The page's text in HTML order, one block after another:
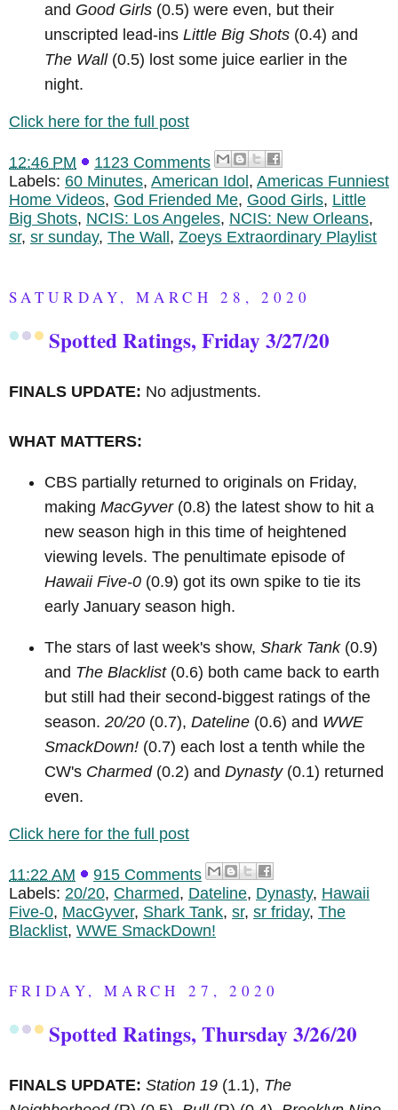
and Good Girls (0.5) were even, but their
unscripted lead-ins Little Big Shots (0.4) and
The Wall(0.5) lost some juice earlier in the
night.
Click here for the full post
12:46 PM
1123 Comments
Labels: 60 Minutes, American Idol , Americas Funniest
Home Videos, God Friended Me, Good Girls, Little
Big Shots, NCIS: Los Angeles, NCIS: New Orleans,
sr, sr sunday, The Wall , Zoeys Extraordinary Playlist
SATURDAY, MARCH 28, 2020
Spotted Ratings, Friday 3/27/20
FINALS UPDATE: No adjustments.
WHAT MATTERS:
CBS partially returned to originals on Friday,
making MacGyver(0.8) the latest show to hit a
new season high in this time of heightened
viewing levels. The penultimate episode of
Hawaii Five-0 (0.9) got its own spike to tie its
early January season high.
The stars of last week's show, Shark Tank(0.9)
and The Blacklist(0.6) both came back to earth
but still had their second-biggest ratings of the
season. 20/20 (0.7), Dateline (0.6) and WWE
SmackDown! (0.7) each lost a tenth while the
CW's Charmed(0.2) and Dynasty(0.1) returned
even.
Click here for the full post
11:22 AM
915 Comments
Labels: 20/20, Charmed, Dateline, Dynasty, Hawaii
Five-0, MacGyver, Shark Tank, sr, sr friday, The
Blacklist, WWE SmackDown!
FRIDAY, MARCH 27, 2020
Spotted Ratings, Thursday 3/26/20
FINALS UPDATE: Station 19 (1.1), The